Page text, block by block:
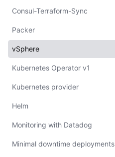
Consul-Terraform-Sync
Packer
vSphere
Kubernetes Operator v1
Kubernetes provider
Helm
Monitoring with Datadog
Minimal downtime deployments